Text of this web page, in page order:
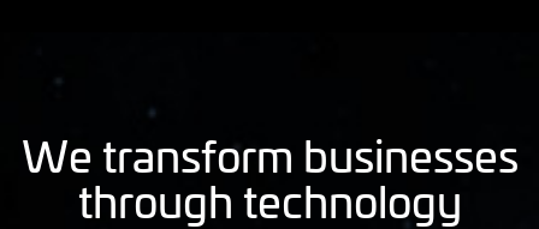
We transform businesses
through technology